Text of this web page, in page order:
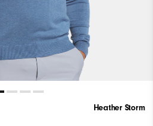
Heather Storm